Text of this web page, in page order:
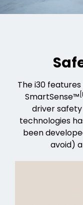
The i30
SmartSense™
driver
technologies
been
avoid)